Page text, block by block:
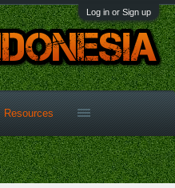
Log in or Sign up
Resources